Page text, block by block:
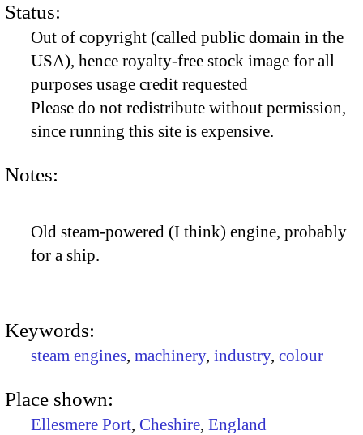
Status:
Out of copyright (called public domain in the
USA), hence royalty-free stock image for all
purposes usage credit requested
Please do not redistribute without permission,
since running this site is expensive.
Notes:
Old steam-powered (I think) engine, probably
for a ship.
Keywords:
steam engines, machinery, industry, colour
Place shown:
Ellesmere Port, Cheshire, England